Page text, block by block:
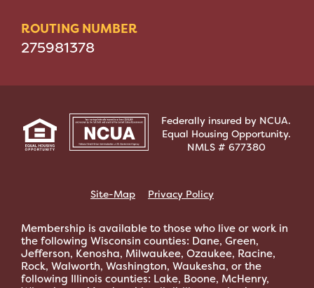
ROUTING NUMBER
275981378
Federally insured by NCUA.
Equal Housing Opportunity.
NMLS # 677380
Site-Map Privacy Policy
Membership is available to those who live or work in
the following Wisconsin counties: Dane, Green,
Jefferson, Kenosha, Milwaukee, Ozaukee, Racine,
Rock, Walworth, Washington, Waukesha, or the
following Illinois counties: Lake, Boone, McHenry,